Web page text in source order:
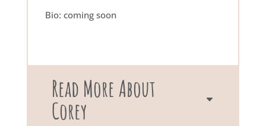
Bio: coming soon
Read More About
Corey